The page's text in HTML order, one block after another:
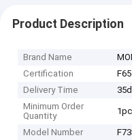
Product Description
Brand Name
Certification
Delivery Time
Minimum Order
Quantity
1pc
Model Number